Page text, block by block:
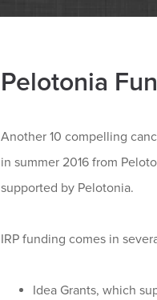
Pelotonia
Another 10 compelling
in summer 2016 from
supported by Pelotonia.
IRP funding comes in
Idea Grants, which